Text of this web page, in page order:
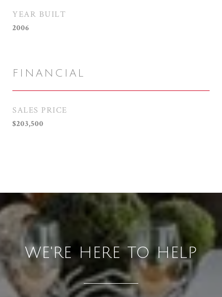
YEAR BUILT
2006
FINANCIAL
SALES PRICE
$203,500
WE'RE HERE TO HELP